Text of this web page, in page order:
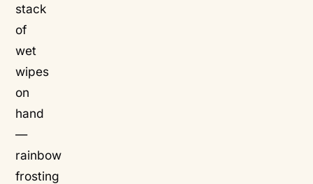
stack
of
wet
wipes
on
hand
—
rainbow
frosting